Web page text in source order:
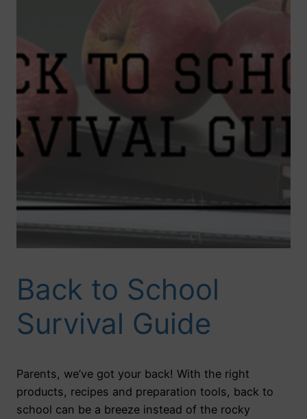
Back to School
Survival Guide
Parents, we’ve got your back! With the right
products, recipes and preparation tools, back to
school can be a breeze instead of the rocky